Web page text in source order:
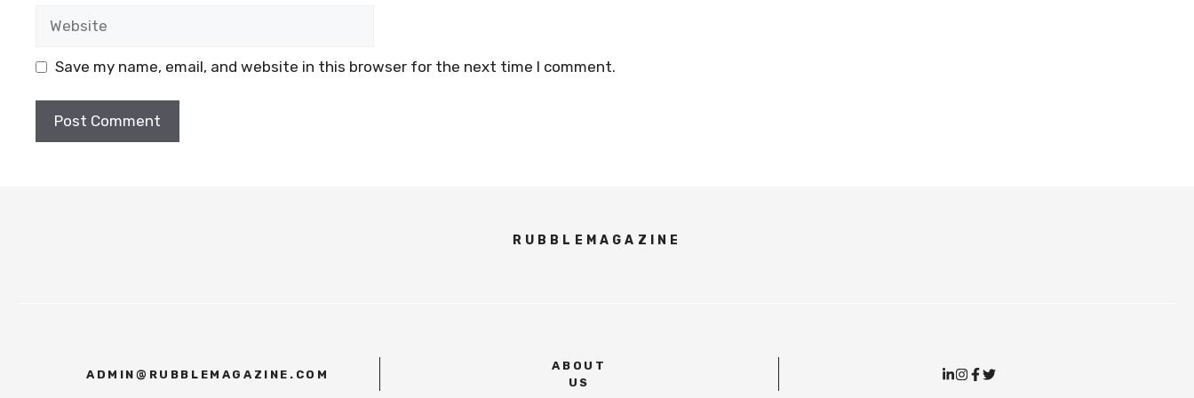
Save my name, email, and website in this browser for the next time I comment.
RUBBLEMAGAZINE
ADMIN@RUBBLEMAGAZINE.COM
ABOUT
US